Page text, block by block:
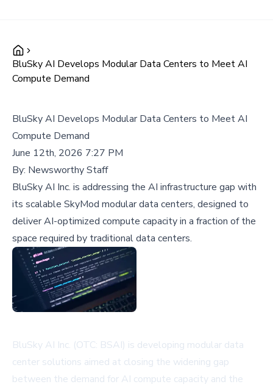
BluSky AI Develops Modular Data Centers to Meet AI
Compute Demand
BluSky AI Develops Modular Data Centers to Meet AI
Compute Demand
June 12th, 2026 7:27 PM
By: Newsworthy Staff
BluSky AI Inc. is addressing the AI infrastructure gap with
its scalable SkyMod modular data centers, designed to
deliver AI-optimized compute capacity in a fraction of the
space required by traditional data centers.
BluSky AI Inc. (OTC: BSAI) is developing modular data
center solutions aimed at closing the widening gap
between the demand for AI compute capacity and the